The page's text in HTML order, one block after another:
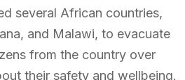
several African countries,
and Malawi, to evacuate
from the country over
their safety and wellbeing.